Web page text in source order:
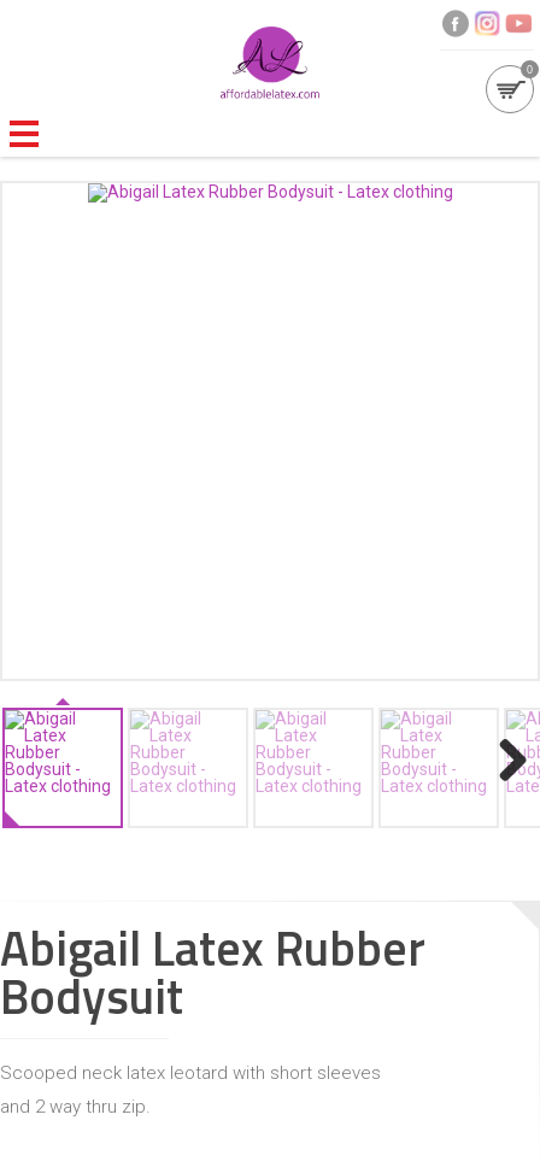
0
GALLERIES
Next
Abigail Latex Rubber
Bodysuit
Scooped neck latex leotard with short sleeves
and 2 way thru zip.